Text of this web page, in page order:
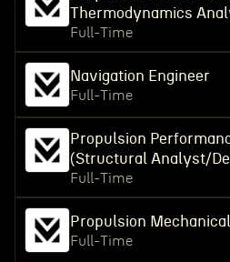
Thermodynamics
Full-Time
Navigation Engineer
Full-Time
Propulsion
(Structural Analyst/
Full-Time
Propulsion
Full-Time